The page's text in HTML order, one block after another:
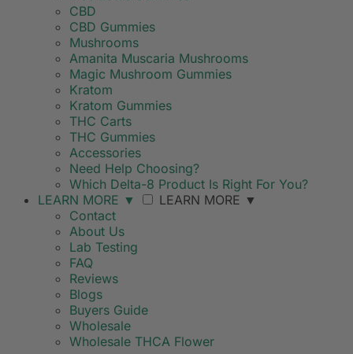
CBD
CBD Gummies
Mushrooms
Amanita Muscaria Mushrooms
Magic Mushroom Gummies
Kratom
Kratom Gummies
THC Carts
THC Gummies
Accessories
Need Help Choosing?
Which Delta-8 Product Is Right For You?
LEARN MORE ▼ LEARN MORE ▼
Contact
About Us
Lab Testing
FAQ
Reviews
Blogs
Buyers Guide
Wholesale
Wholesale THCA Flower